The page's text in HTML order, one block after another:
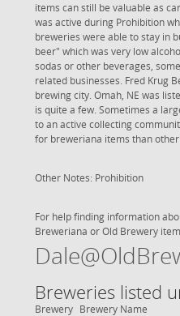
items can still be valuable as
was active during Prohibition
breweries were able to stay in
beer" which was very low
sodas or other beverages,
related businesses. Fred Krug
brewing city. Omah, NE was
is quite a few. Sometimes a
to an active collecting
for breweriana items than other
Other Notes: Prohibition
For help finding information
Breweriana or Old Brewery
Breweries listed
Brewery Brewery Name